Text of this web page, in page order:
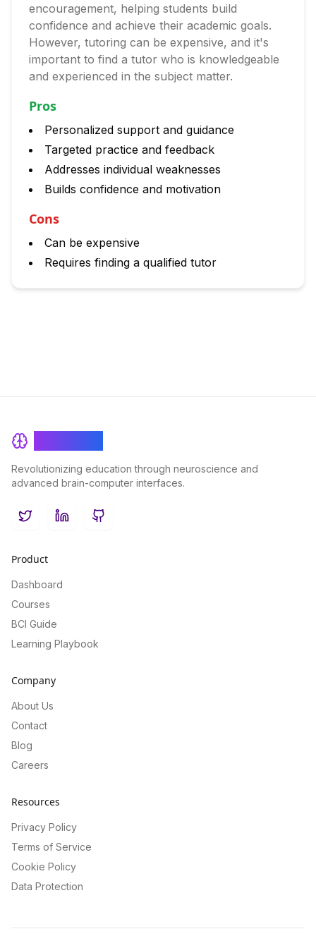
encouragement, helping students build
confidence and achieve their academic goals.
However, tutoring can be expensive, and it's
important to find a tutor who is knowledgeable
and experienced in the subject matter.
Pros
Personalized support and guidance
Targeted practice and feedback
Addresses individual weaknesses
Builds confidence and motivation
Cons
Can be expensive
Requires finding a qualified tutor
Revolutionizing education through neuroscience and
advanced brain-computer interfaces.
TwitterLinkedInGitHub
Product
Dashboard
Courses
BCI Guide
Learning Playbook
Company
About Us
Contact
Blog
Careers
Resources
Privacy Policy
Terms of Service
Cookie Policy
Data Protection